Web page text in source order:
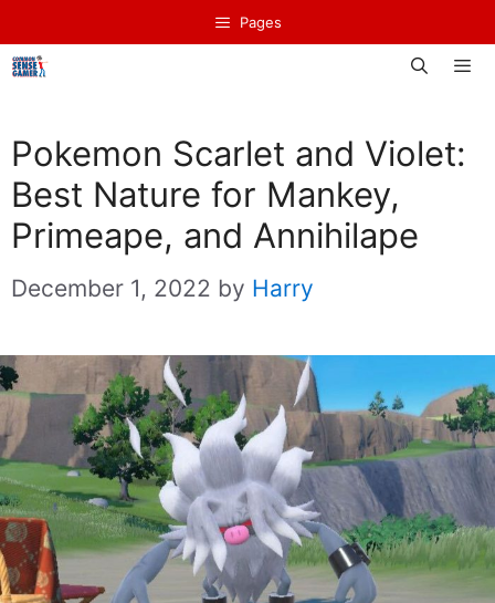
to
Pages
Pokemon Scarlet and Violet:
Best Nature for Mankey,
Primeape, and Annihilape
December 1, 2022 by Harry